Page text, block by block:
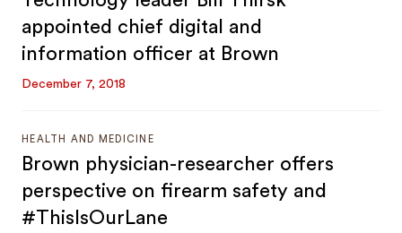
appointed chief digital and
information officer at Brown
December 7, 2018
HEALTH AND MEDICINE
Brown physician-researcher offers
perspective on firearm safety and
#ThisIsOurLane